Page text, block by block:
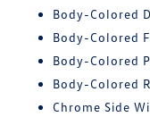
Body-Colored
Body-Colored
Body-Colored
Body-Colored
Chrome Side